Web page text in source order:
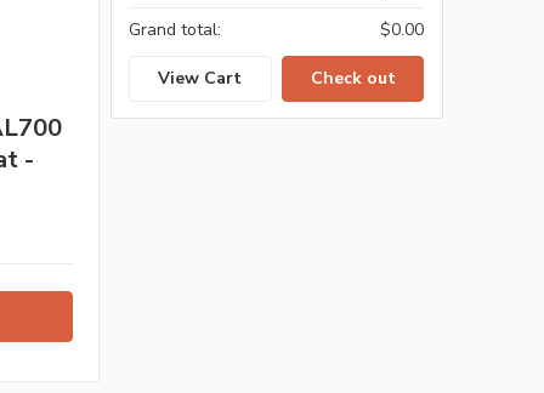
-
Grand total:
$0.00
View Cart Check out